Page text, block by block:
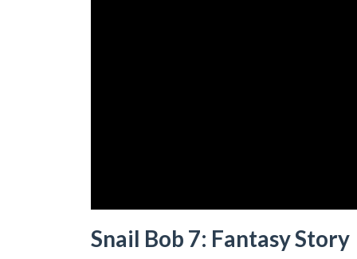
Snail Bob 7: Fantasy Story